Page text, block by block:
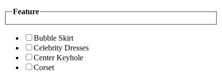
Feature
Bubble Skirt
Celebrity Dresses
Center Keyhole
Corset